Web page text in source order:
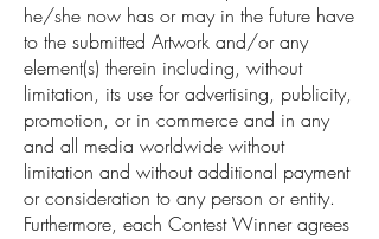
he/she now has or may in the future have
to the submitted Artwork and/or any
element(s) therein including, without
limitation, its use for advertising, publicity,
promotion, or in commerce and in any
and all media worldwide without
limitation and without additional payment
or consideration to any person or entity.
Furthermore, each Contest Winner agrees